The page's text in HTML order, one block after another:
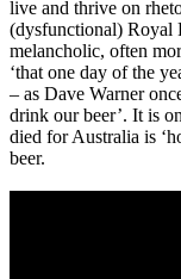
live and thrive on
(dysfunctional) Royal
melancholic, often
‘that one day of the
– as Dave Warner
drink our beer’. It is
died for Australia is
beer.